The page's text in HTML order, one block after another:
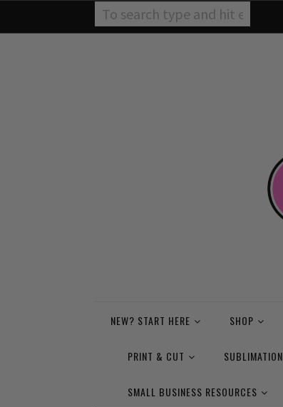
NEW? START HERE SHOP
PRINT & CUT SUBLIMATION
SMALL BUSINESS RESOURCES